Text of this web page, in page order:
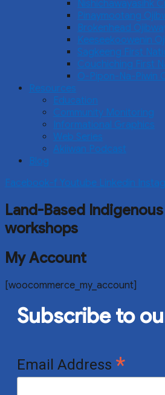
Nishichawayasihk
Pinaymootang
Brokenhead
Keeseekoowenin
Sagkeeng First
Couchiching First
O-Pipon-Na-Piwin
Resources
Education
Community Monitoring
Informational Graphics
Web Series
Akiiwan Podcast
Blog
Facebook-f Youtube Linkedin
Land-Based
workshops
My Account
[woocommerce_my_account]
Subscribe to
Email Address *